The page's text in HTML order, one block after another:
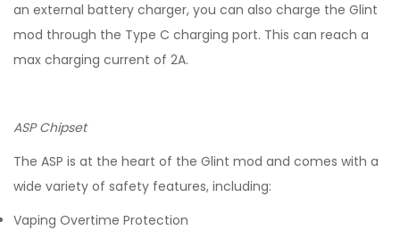
an external battery charger, you can also charge the Glint
mod through the Type C charging port. This can reach a
max charging current of 2A.
ASP Chipset
The ASP is at the heart of the Glint mod and comes with a
wide variety of safety features, including:
Vaping Overtime Protection